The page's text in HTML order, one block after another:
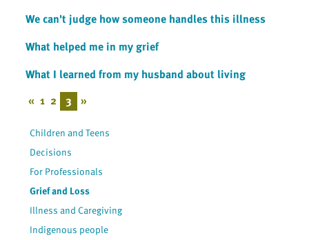
We can't judge how someone handles this illness
What helped me in my grief
What I learned from my husband about living
« 1 2 3 »
Children and Teens
Decisions
For Professionals
Grief and Loss
Illness and Caregiving
Indigenous people